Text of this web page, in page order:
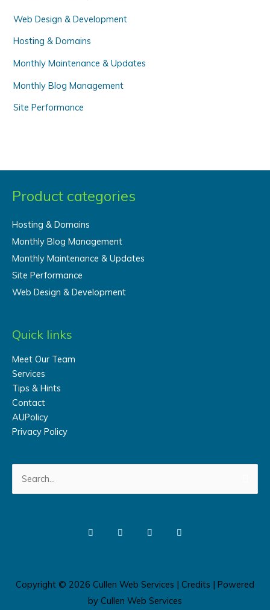
:Web Design & Development
Hosting & Domains
Monthly Maintenance & Updates
Monthly Blog Management
Site Performance
Product categories
Hosting & Domains
Monthly Blog Management
Monthly Maintenance & Updates
Site Performance
Web Design & Development
Quick links
Meet Our Team
Services
Tips & Hints
Contact
AUPolicy
Privacy Policy
for:
Copyright © 2026 Cullen Web Services | Credits | Powered
by Cullen Web Services